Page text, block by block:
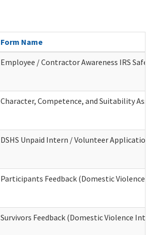
Form Name
Employee / Contractor Awareness IRS
Character, Competence, and Suitability
DSHS Unpaid Intern / Volunteer Application
Participants Feedback (Domestic Violence
Survivors Feedback (Domestic Violence